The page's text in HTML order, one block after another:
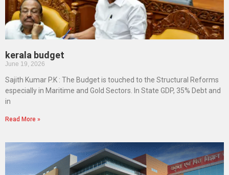
kerala budget
June 19, 2026
Sajith Kumar P.K : The Budget is touched to the Structural Reforms
especially in Maritime and Gold Sectors. In State GDP, 35% Debt and
in
Read More »